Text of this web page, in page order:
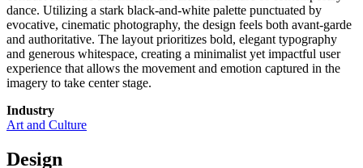
dance. Utilizing a stark black-and-white palette punctuated by
evocative, cinematic photography, the design feels both avant-garde
and authoritative. The layout prioritizes bold, elegant typography
and generous whitespace, creating a minimalist yet impactful user
experience that allows the movement and emotion captured in the
imagery to take center stage.
Industry
Art and Culture
Design